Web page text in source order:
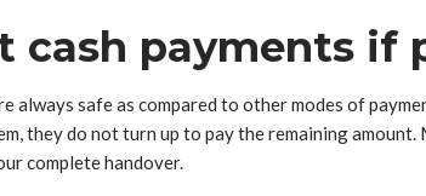
cash payments if
always safe as compared to other modes of
they do not turn up to pay the remaining amount.
complete handover.